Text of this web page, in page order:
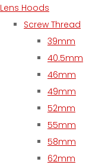
Lens Hoods
Screw Thread
39mm
40.5mm
46mm
49mm
52mm
55mm
58mm
62mm